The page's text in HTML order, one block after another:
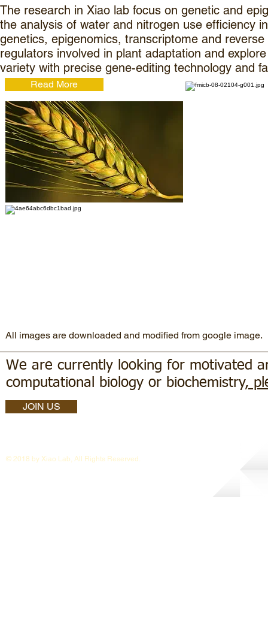
The research in Xiao lab focus on genetic and
the analysis of water and nitrogen use efficiency
genetics, epigenomics, transcriptome and
regulators involved in plant adaptation and
variety with precise gene-editing technology and
Read More
All images are downloaded and modified from google image.
We are currently looking for motivated
computational biology or biochemistry,
JOIN US
© 2018 by Xiao Lab, All Rights Reserved.